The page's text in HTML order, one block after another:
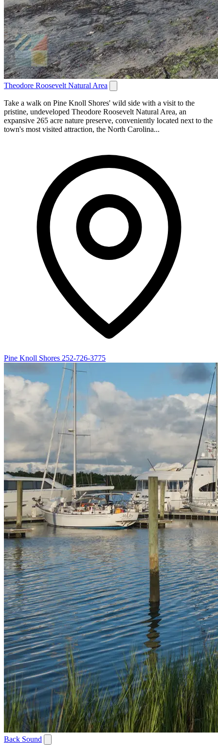
Theodore Roosevelt Natural Area
Take a walk on Pine Knoll Shores' wild side with a visit to the
pristine, undeveloped Theodore Roosevelt Natural Area, an
expansive 265 acre nature preserve, conveniently located next to the
town's most visited attraction, the North Carolina...
Pine Knoll Shores 252-726-3775
Back Sound